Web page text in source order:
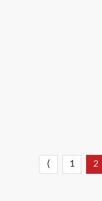
⟨ 1 2